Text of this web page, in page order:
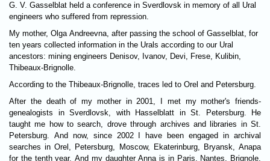
G. V. Gasselblat held a conference in Sverdlovsk in memory of all Ural
engineers who suffered from repression.
My mother, Olga Andreevna, after passing the school of Gasselblat, for
ten years collected information in the Urals according to our Ural
ancestors: mining engineers Denisov, Ivanov, Devi, Frese, Kulibin,
Thibeaux-Brignolle.
According to the Thibeaux-Brignolle, traces led to Orel and Petersburg.
After the death of my mother in 2001, I met my mother's friends-
genealogists in Sverdlovsk, with Hasselblatt in St. Petersburg. He
taught me how to search, drove through archives and libraries in St.
Petersburg. And now, since 2002 I have been engaged in archival
searches in Orel, Petersburg, Moscow, Ekaterinburg, Bryansk, Anapa
for the tenth year. And my daughter Anna is in Paris, Nantes, Brignole,